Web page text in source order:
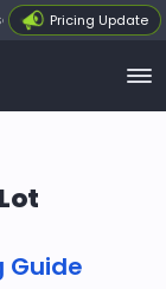
My Account
Pricing Update
Guide